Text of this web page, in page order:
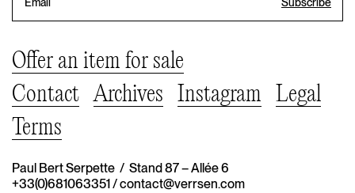
Offer an item for sale
Contact
Archives Instagram
Legal
Terms
Paul Bert Serpette / Stand 87 – Allée 6
+33(0)681063351/contact@verrsen.com